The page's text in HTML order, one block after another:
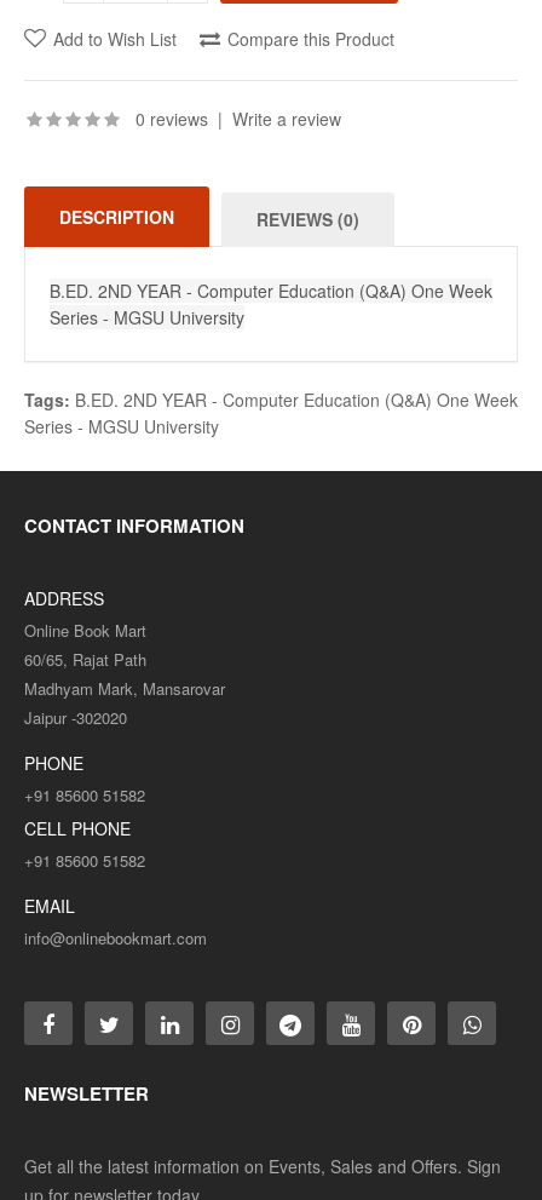
Add to Wish List Compare this Product
0 reviews | Write a review
DESCRIPTION REVIEWS (0)
B.ED. 2ND YEAR - Computer Education (Q&A) One Week
Series - MGSU University
Tags: B.ED. 2ND YEAR - Computer Education (Q&A) One Week
Series - MGSU University
CONTACT INFORMATION
ADDRESS
Online Book Mart
60/65, Rajat Path
Madhyam Mark, Mansarovar
Jaipur -302020
PHONE
+91 85600 51582
CELL PHONE
+91 85600 51582
EMAIL
info@onlinebookmart.com
NEWSLETTER
Get all the latest information on Events, Sales and Offers. Sign
up for newsletter today.